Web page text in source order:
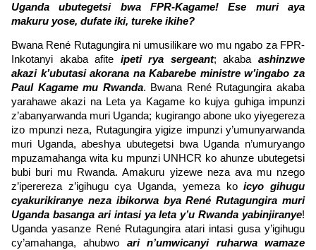
Uganda ubutegetsi bwa FPR-Kagame! Ese muri aya
makuru yose, dufate iki, tureke ikihe?
Bwana René Rutagungira ni umusilikare wo mu ngabo za FPR-
Inkotanyi akaba afite ipeti rya sergeant; akabaashinzwe
akazi k’ubutasi akorana na Kabarebe ministre w’ingabo za
Paul Kagame mu Rwanda. Bwana René Rutagungira akaba
yarahawe akazi na Leta ya Kagame ko kujya guhiga impunzi
z’abanyarwanda muri Uganda; kugirango abone uko yiyegereza
izo mpunzi neza, Rutagungira yigize impunzi y’umunyarwanda
muri Uganda, abeshya ubutegetsi bwa Uganda n’umuryango
mpuzamahanga wita ku mpunzi UNHCR ko ahunze ubutegetsi
bubi buri mu Rwanda. Amakuru yizewe neza ava mu nzego
z’iperereza z’igihugu cya Uganda, yemeza koicyo gihugu
cyakurikiranye neza ibikorwa bya René Rutagungira muri
Uganda basanga ari intasi ya leta y’u Rwanda yabinjiranye!
Uganda yasanze René Rutagungira atari intasi gusa y’igihugu
cy’amahanga, ahubwo ari n’umwicanyi ruharwa wamaze